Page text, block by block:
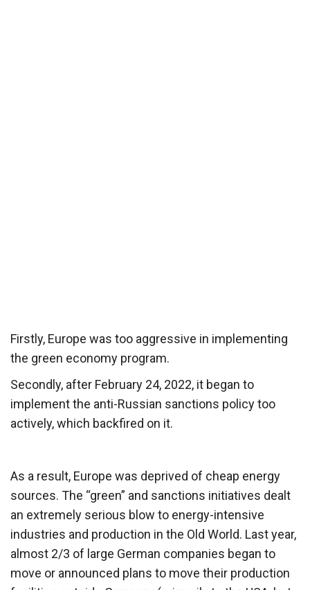
Firstly, Europe was too aggressive in implementing
the green economy program.
Secondly, after February 24, 2022, it began to
implement the anti-Russian sanctions policy too
actively, which backfired on it.
As a result, Europe was deprived of cheap energy
sources. The “green” and sanctions initiatives dealt
an extremely serious blow to energy-intensive
industries and production in the Old World. Last year,
almost 2/3 of large German companies began to
move or announced plans to move their production